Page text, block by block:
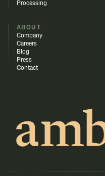
Processing
ABOUT
Company
Careers
Blog
Press
Contact